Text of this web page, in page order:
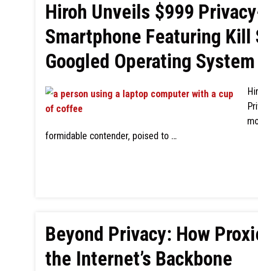
Hiroh Unveils $999
Smartphone Featuring Kill
Googled Operating System
formidable contender, poised to …
Beyond Privacy: How
the Internet’s Backbone